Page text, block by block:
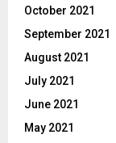
October 2021
September 2021
August 2021
July 2021
June 2021
May 2021